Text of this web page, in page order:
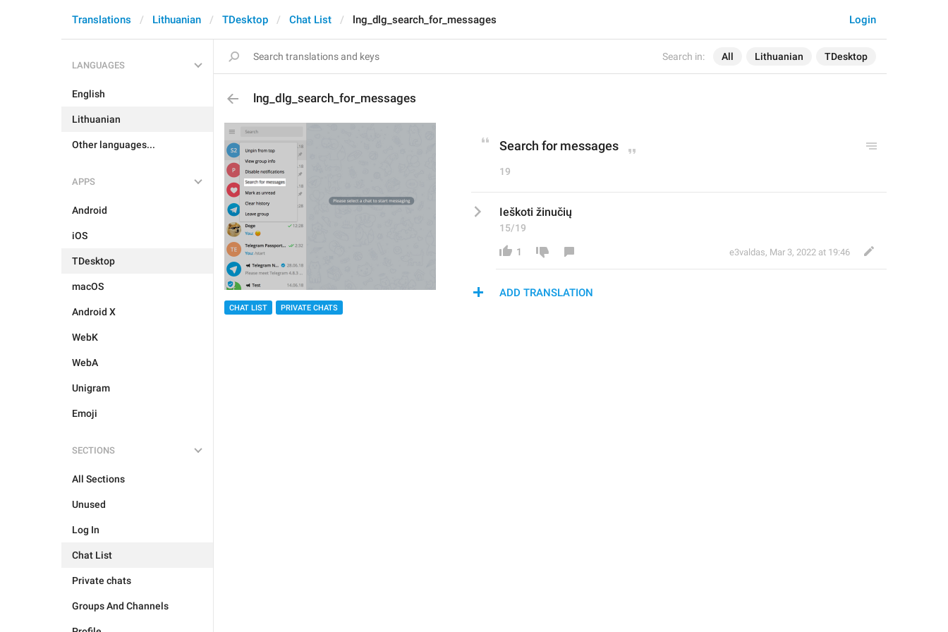
Search in: All Lithuanian TDesktop
Login
Translations Lithuanian TDesktop Chat List lng_dlg_search_for_messages
LANGUAGES
English
Lithuanian
Other languages...
APPS
Android
iOS
TDesktop
macOS
Android X
WebK
WebA
Unigram
Emoji
SECTIONS
All Sections
Unused
Log In
Chat List
Private chats
Groups And Channels
lng_dlg_search_for_messages
CHAT LIST PRIVATE CHATS
Search for messages
19
Ieškoti žinučių
15/19
1 e3valdas, Mar 3, 2022 at 19:46
ADD TRANSLATION